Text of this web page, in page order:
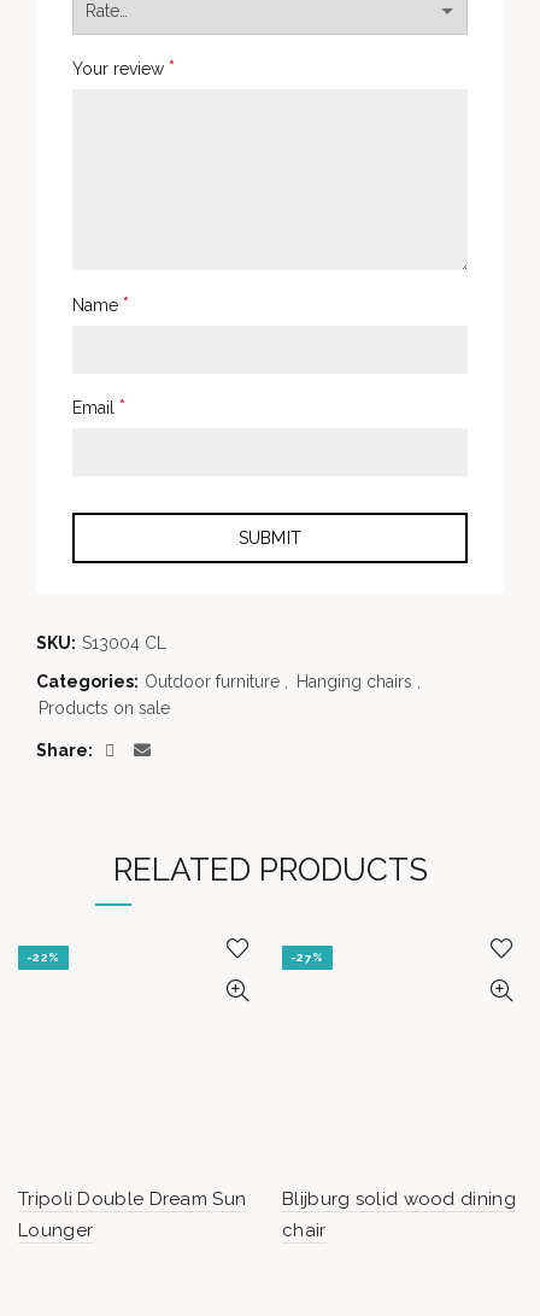
Your review *
Name *
Email *
SKU: S13004 CL
Categories: Outdoor furniture Hanging chairs
Products on sale
Share
RELATED PRODUCTS
-22%
Tripoli Double Dream Sun
Lounger
-27%
Blijburg solid wood dining
chair